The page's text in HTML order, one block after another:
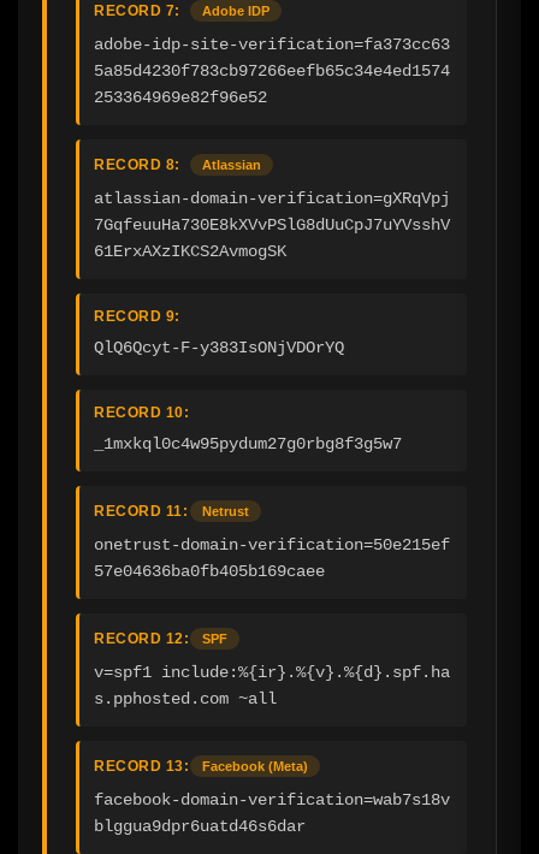
RECORD 7: Adobe IDP
adobe-idp-site-verification=fa373cc63
5a85d4230f783cb97266eefb65c34e4ed1574
253364969e82f96e52
RECORD 8: Atlassian
atlassian-domain-verification=gXRqVpj
7GqfeuuHa730E8kXVvPSlG8dUuCpJ7uYVsshV
61ErxAXzIKCS2AvmogSK
RECORD 9:
QlQ6Qcyt-F-y383IsONjVDOrYQ
RECORD 10:
_1mxkql0c4w95pydum27g0rbg8f3g5w7
RECORD 11: Netrust
onetrust-domain-verification=50e215ef
57e04636ba0fb405b169caee
RECORD 12: SPF
v=spf1 include:%{ir}.%{v}.%{d}.spf.ha
s.pphosted.com ~all
RECORD 13: Facebook (Meta)
facebook-domain-verification=wab7s18v
blggua9dpr6uatd46s6dar